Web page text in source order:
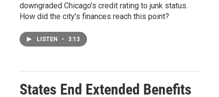
downgraded Chicago's credit rating to junk status.
How did the city's finances reach this point?
LISTEN • 3:13
States End Extended Benefits